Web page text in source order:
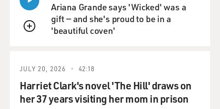
QUEUE
Ariana Grande says 'Wicked' was a
gift — and she's proud to be in a
'beautiful coven'
JULY 20, 2026 42:18
Harriet Clark's novel 'The Hill' draws on
her 37 years visiting her mom in prison